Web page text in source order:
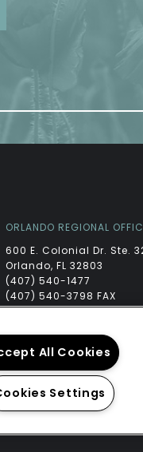
ORLANDO REGIONAL
600 E. Colonial Dr. Ste.
Orlando, FL 32803
(407) 540-1477
(407) 540-3798 FAX
PRIVACY | TERMS
All Cookies
Settings